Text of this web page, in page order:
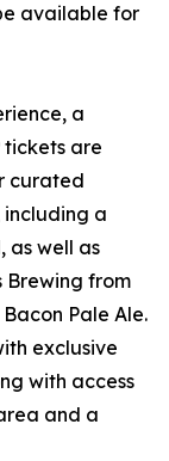
available for
a
tickets are
curated
including a
as well as
Brewing from
Pale Ale.
exclusive
with access
and a